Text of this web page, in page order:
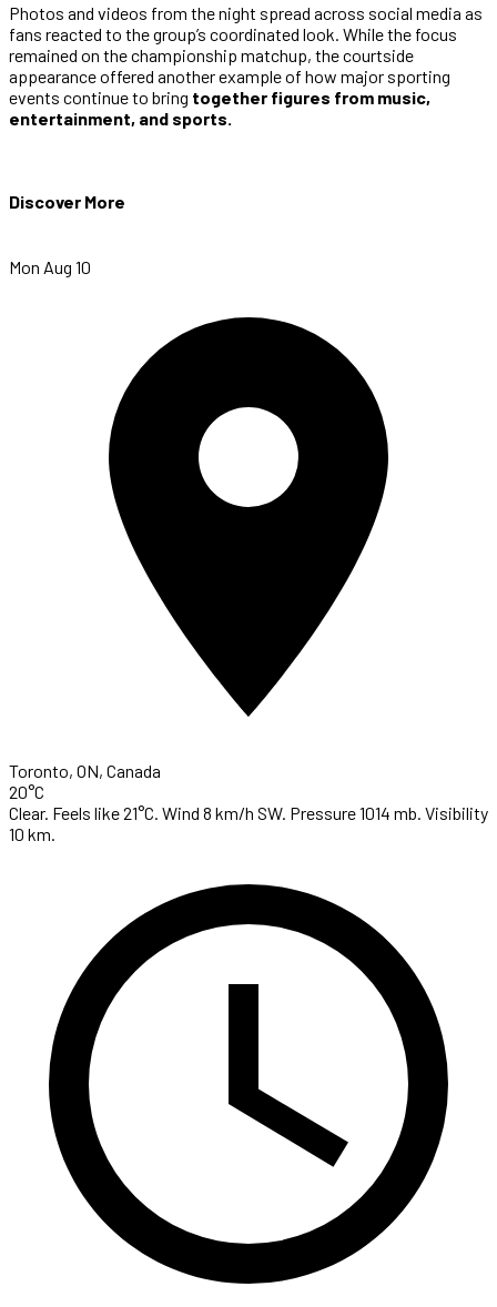
Photos and videos from the night spread across social media as
fans reacted to the group’s coordinated look. While the focus
remained on the championship matchup, the courtside
appearance offered another example of how major sporting
events continue to bring together figures from music,
entertainment, and sports.
Discover More
Mon Aug 10
Toronto, ON, Canada
20°C
Clear. Feels like 21°C. Wind 8 km/h SW. Pressure 1014 mb. Visibility
10 km.